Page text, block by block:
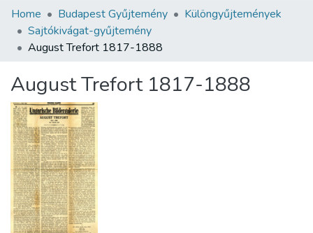
Communities & Collections
All of DSpace
About us
Home Budapest Gyűjtemény
Különgyűjtemények
Sajtókivágat-gyűjtemény
August Trefort 1817-1888
August Trefort 1817-1888